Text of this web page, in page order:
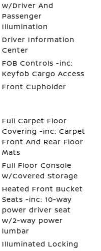
w/Driver And
Passenger
Illumination
Driver Information
Center
FOB Controls -inc:
Keyfob Cargo Access
Front Cupholder
Full Carpet Floor
Covering -inc: Carpet
Front And Rear Floor
Mats
Full Floor Console
w/Covered Storage
Heated Front Bucket
Seats -inc: 10-way
power driver seat
w/2-way power
lumbar
Illuminated Locking